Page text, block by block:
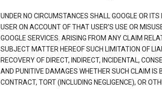
UNDER NO CIRCUMSTANCES SHALL GOOGLE OR
USER ON ACCOUNT OF THAT USER'S USE OR
GOOGLE SERVICES. ARISING FROM ANY CLAIM
SUBJECT MATTER HEREOF SUCH LIMITATION OF
RECOVERY OF DIRECT, INDIRECT, INCIDENTAL,
AND PUNITIVE DAMAGES WHETHER SUCH CLAIM IS
CONTRACT, TORT (INCLUDING NEGLIGENCE), OR